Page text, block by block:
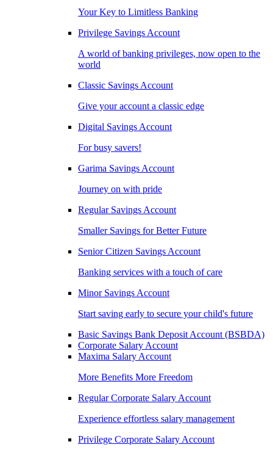
Your Key to Limitless Banking
Privilege Savings Account
A world of banking privileges, now open to the
world
Classic Savings Account
Give your account a classic edge
Digital Savings Account
For busy savers!
Garima Savings Account
Journey on with pride
Regular Savings Account
Smaller Savings for Better Future
Senior Citizen Savings Account
Banking services with a touch of care
Minor Savings Account
Start saving early to secure your child's future
Basic Savings Bank Deposit Account (BSBDA)
Corporate Salary Account
Maxima Salary Account
More Benefits More Freedom
Regular Corporate Salary Account
Experience effortless salary management
Privilege Corporate Salary Account